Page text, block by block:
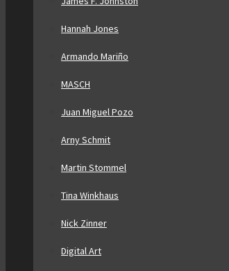
Hannah Jones
Armando Mariño
MASCH
Juan Miguel Pozo
Arny Schmit
Martin Stommel
Tina Winkhaus
Nick Zinner
Digital Art